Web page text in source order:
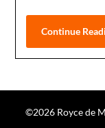
Continue
©2026 Royce de